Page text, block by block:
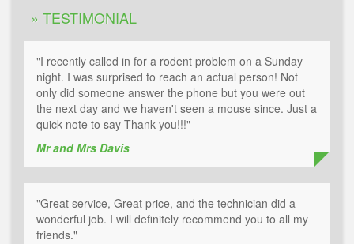
» TESTIMONIAL
"I recently called in for a rodent problem on a Sunday
night. I was surprised to reach an actual person! Not
only did someone answer the phone but you were out
the next day and we haven't seen a mouse since. Just a
quick note to say Thank you!!!"
Mr and Mrs Davis
"Great service, Great price, and the technician did a
wonderful job. I will definitely recommend you to all my
friends."